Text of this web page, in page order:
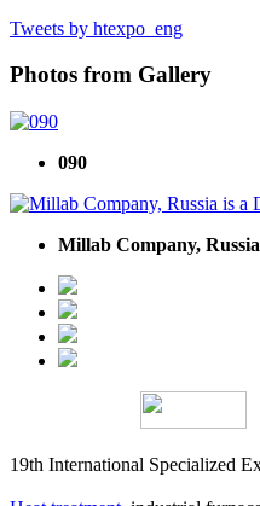
Tweets by htexpo_eng
Photos from Gallery
090
Millab Company,
19th International Specialized